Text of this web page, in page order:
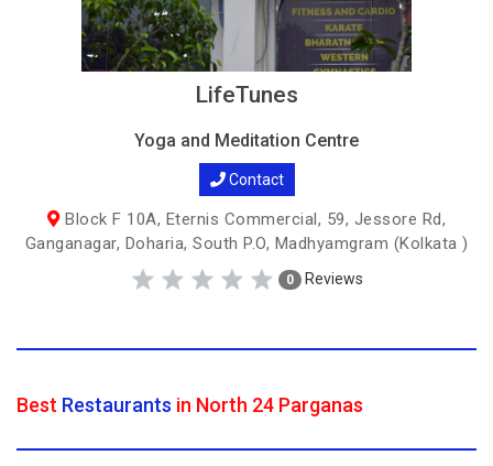
LifeTunes
Yoga and Meditation Centre
Contact
Block F 10A, Eternis Commercial, 59, Jessore Rd,
Ganganagar, Doharia, South P.O, Madhyamgram (Kolkata )
0 Reviews
Best Restaurants in North 24 Parganas